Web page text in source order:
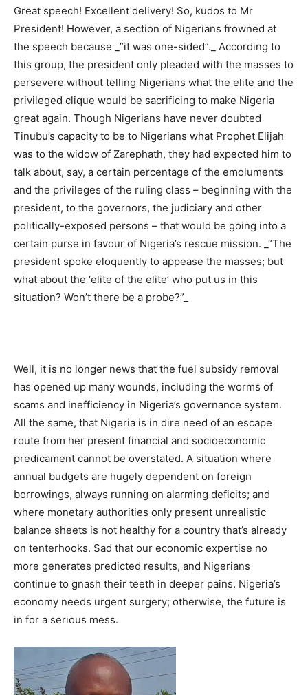
Great speech! Excellent delivery! So, kudos to Mr
President! However, a section of Nigerians frowned at
the speech because _”it was one-sided”._ According to
this group, the president only pleaded with the masses to
persevere without telling Nigerians what the elite and the
privileged clique would be sacrificing to make Nigeria
great again. Though Nigerians have never doubted
Tinubu’s capacity to be to Nigerians what Prophet Elijah
was to the widow of Zarephath, they had expected him to
talk about, say, a certain percentage of the emoluments
and the privileges of the ruling class – beginning with the
president, to the governors, the judiciary and other
politically-exposed persons – that would be going into a
certain purse in favour of Nigeria’s rescue mission. _“The
president spoke eloquently to appease the masses; but
what about the ‘elite of the elite’ who put us in this
situation? Won’t there be a probe?”_
Well, it is no longer news that the fuel subsidy removal
has opened up many wounds, including the worms of
scams and inefficiency in Nigeria’s governance system.
All the same, that Nigeria is in dire need of an escape
route from her present financial and socioeconomic
predicament cannot be overstated. A situation where
annual budgets are hugely dependent on foreign
borrowings, always running on alarming deficits; and
where monetary authorities only present unrealistic
balance sheets is not healthy for a country that’s already
on tenterhooks. Sad that our economic expertise no
more generates predicted results, and Nigerians
continue to gnash their teeth in deeper pains. Nigeria’s
economy needs urgent surgery; otherwise, the future is
in for a serious mess.